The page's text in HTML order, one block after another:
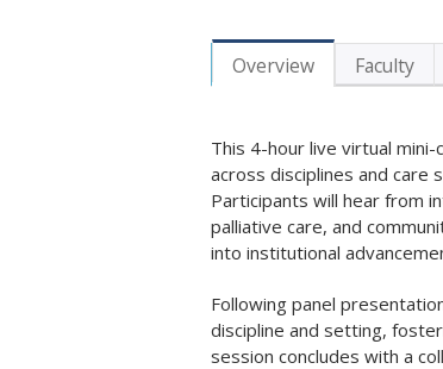
Overview Faculty
This 4-hour live virtual
across disciplines and
Participants will hear from
palliative care, and
into institutional
Following panel
discipline and setting,
session concludes with a